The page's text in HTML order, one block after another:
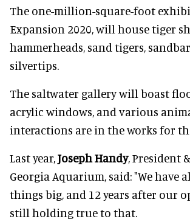
The one-million-square-foot
Expansion 2020, will house tiger
hammerheads, sand tigers,
silvertips.
The saltwater gallery will boast
acrylic windows, and various
interactions are in the works for
Last year,Joseph Handy, President
Georgia Aquarium, said: "We have
things big, and 12 years after our
still holding true to that.